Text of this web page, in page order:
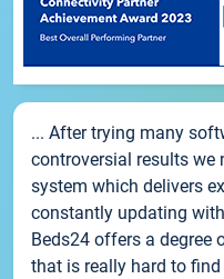
... After trying many
controversial results we
system which delivers
constantly updating
Beds24 offers a
that is really hard to